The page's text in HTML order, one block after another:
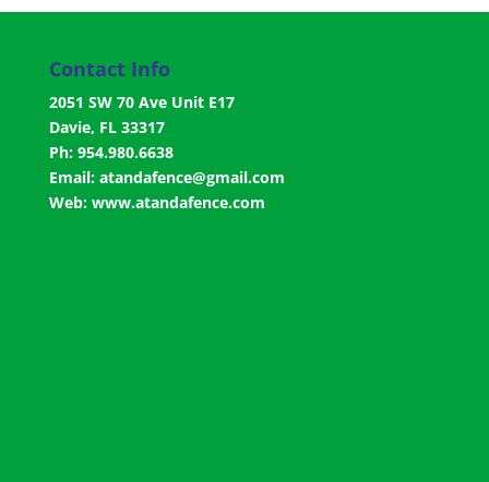
Contact Info
2051 SW 70 Ave Unit E17
Davie, FL 33317
Ph: 954.980.6638
Email: atandafence@gmail.com
Web: www.atandafence.com